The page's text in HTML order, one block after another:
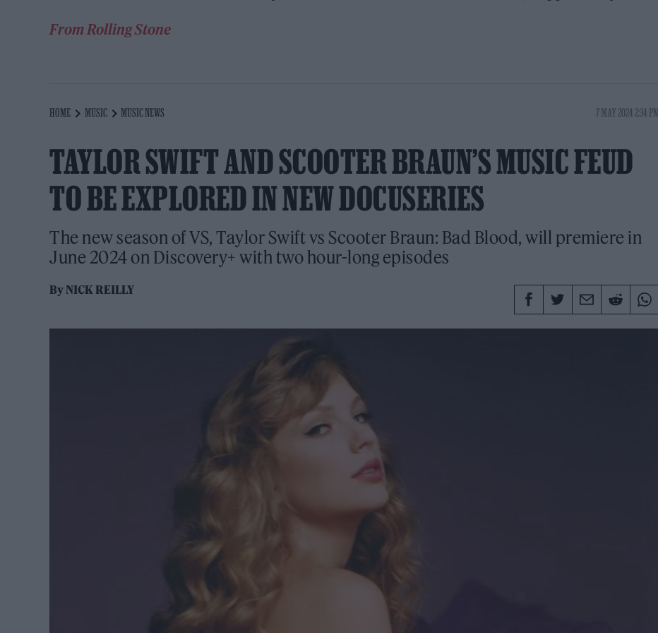
From Rolling Stone
HOME MUSIC MUSIC NEWS 7 MAY 2024 2:34 PM
TAYLOR SWIFT AND SCOOTER BRAUN’S MUSIC FEUD
TO BE EXPLORED IN NEW DOCUSERIES
The new season of VS, Taylor Swift vs Scooter Braun: Bad Blood, will premiere in
June 2024 on Discovery+ with two hour-long episodes
ByNICK REILLY